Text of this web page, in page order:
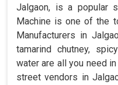
Jalgaon, is a popular
Machine is one of the
Manufacturers in
tamarind chutney,
water are all you need
street vendors in